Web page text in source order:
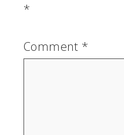
*
Comment *